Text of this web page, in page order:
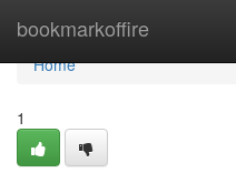
bookmarkoffire
Home
Home
1